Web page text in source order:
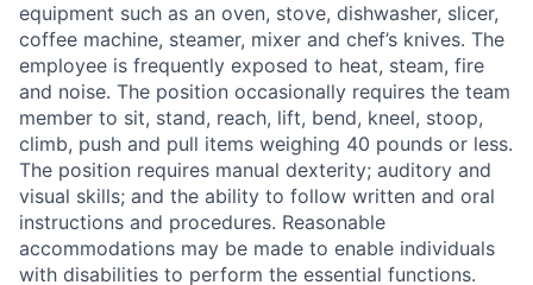
equipment such as an oven, stove, dishwasher, slicer,
coffee machine, steamer, mixer and chef’s knives. The
employee is frequently exposed to heat, steam, fire
and noise. The position occasionally requires the team
member to sit, stand, reach, lift, bend, kneel, stoop,
climb, push and pull items weighing 40 pounds or less.
The position requires manual dexterity; auditory and
visual skills; and the ability to follow written and oral
instructions and procedures. Reasonable
accommodations may be made to enable individuals
with disabilities to perform the essential functions.